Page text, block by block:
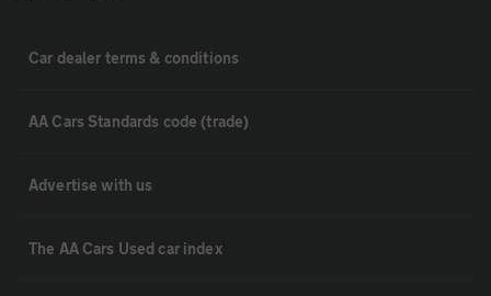
Car dealer terms & conditions
AA Cars Standards code (trade)
Advertise with us
The AA Cars Used car index